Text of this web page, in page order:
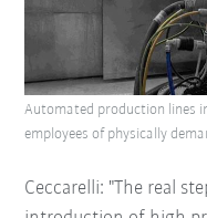
Ceccarelli: "The real
Automated production lines
employees of physically